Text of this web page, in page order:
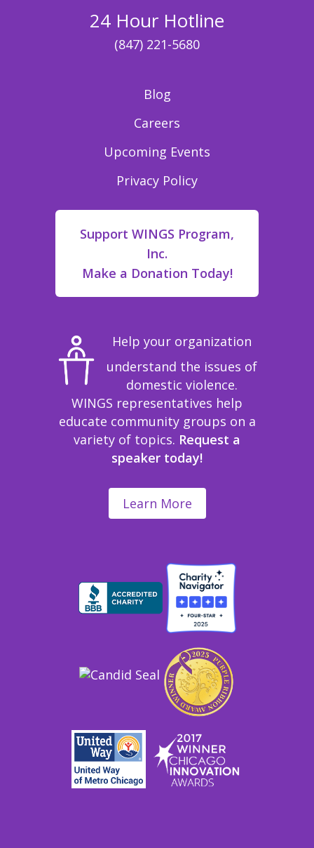
24 Hour Hotline
(847) 221-5680
Blog
Careers
Upcoming Events
Privacy Policy
Support WINGS Program,
Inc.
Make a Donation Today!
Help your organization
understand the issues of
domestic violence.
WINGS representatives help
educate community groups on a
variety of topics. Request a
speaker today!
Learn More